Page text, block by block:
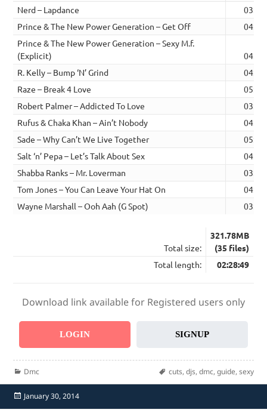
Nerd – Lapdance
03:12
Prince & The New Power Generation – Get Off
04:30
Prince & The New Power Generation – Sexy M.f.
(Explicit)
04:21
R. Kelly – Bump ‘N’ Grind
04:14
Raze – Break 4 Love
05:26
Robert Palmer – Addicted To Love
03:55
Rufus & Chaka Khan – Ain’t Nobody
04:25
Sade – Why Can’t We Live Together
05:29
Salt ‘n’ Pepa – Let’s Talk About Sex
04:18
Shabba Ranks – Mr. Loverman
03:38
Tom Jones – You Can Leave Your Hat On
04:25
Wayne Marshall – Ooh Aah (G Spot)
03:39
Total size:
321.78MB
(35 files)
Total length:
02:28:49
Download link available for Registered users only
LOGIN SIGNUP
Categories
Dmc Tags
cuts, djs, dmc, guide, sexy
Posted
on
January 30, 2014